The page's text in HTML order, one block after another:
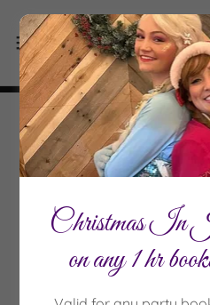
Parties that
smiles for
Christmas In
on any 1 hr